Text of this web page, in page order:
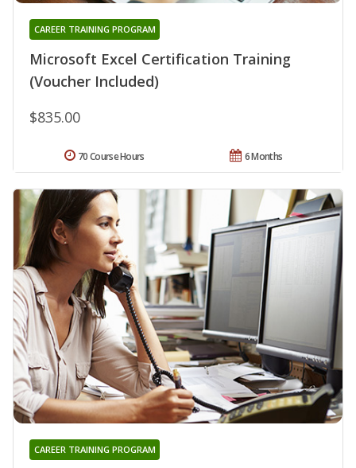
Microsoft Excel Certification Training
(Voucher Included)
CAREER TRAINING PROGRAM
$835.00
6 Months
70 Course Hours
CAREER TRAINING PROGRAM